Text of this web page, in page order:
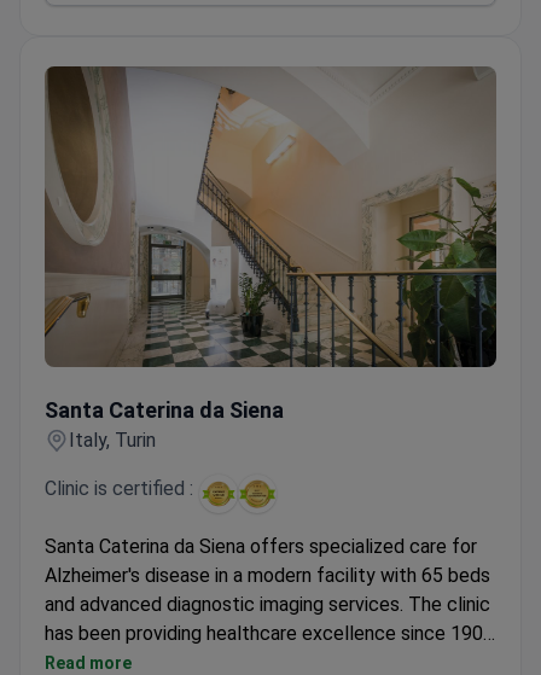
stars for rehabilitation and treatment.
specialties, including urology and gynecology.
Santa Caterina da Siena
Italy, Turin
Clinic is certified :
Santa Caterina da Siena offers specialized care for
Alzheimer's disease in a modern facility with 65 beds
and advanced diagnostic imaging services. The clinic
has been providing healthcare excellence since 1906
and joined the GVM Care & Research network in
Read more